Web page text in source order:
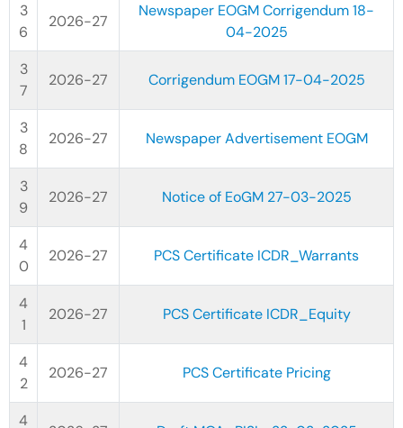
2026-27
Newspaper EOGM Corrigendum 18-
04-2025
2026-27 Corrigendum EOGM 17-04-2025
2026-27 Newspaper Advertisement EOGM
2026-27 Notice of EoGM 27-03-2025
2026-27 PCS Certificate ICDR_Warrants
2026-27 PCS Certificate ICDR_Equity
2026-27 PCS Certificate Pricing